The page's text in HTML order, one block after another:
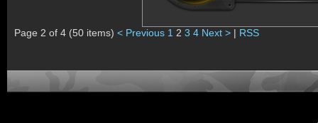
Page 2 of 4 (50 items) < Previous 1 2 3 4 Next > | RSS